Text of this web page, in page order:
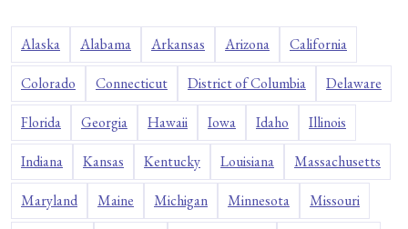
Alaska Alabama Arkansas Arizona California
Colorado Connecticut District of Columbia Delaware
Florida Georgia Hawaii Iowa Idaho Illinois
Indiana Kansas Kentucky Louisiana Massachusetts
Maryland Maine Michigan Minnesota Missouri